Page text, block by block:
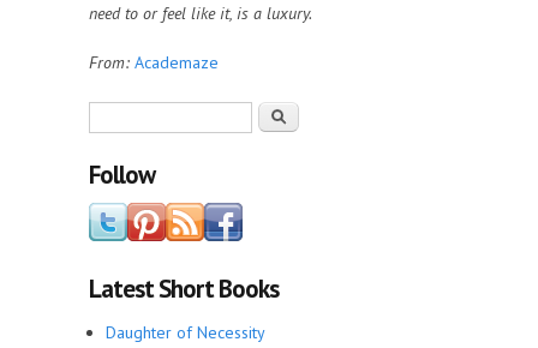
need to or feel like it, is a luxury.
From: Academaze
Search
Follow
Latest Short Books
Daughter of Necessity